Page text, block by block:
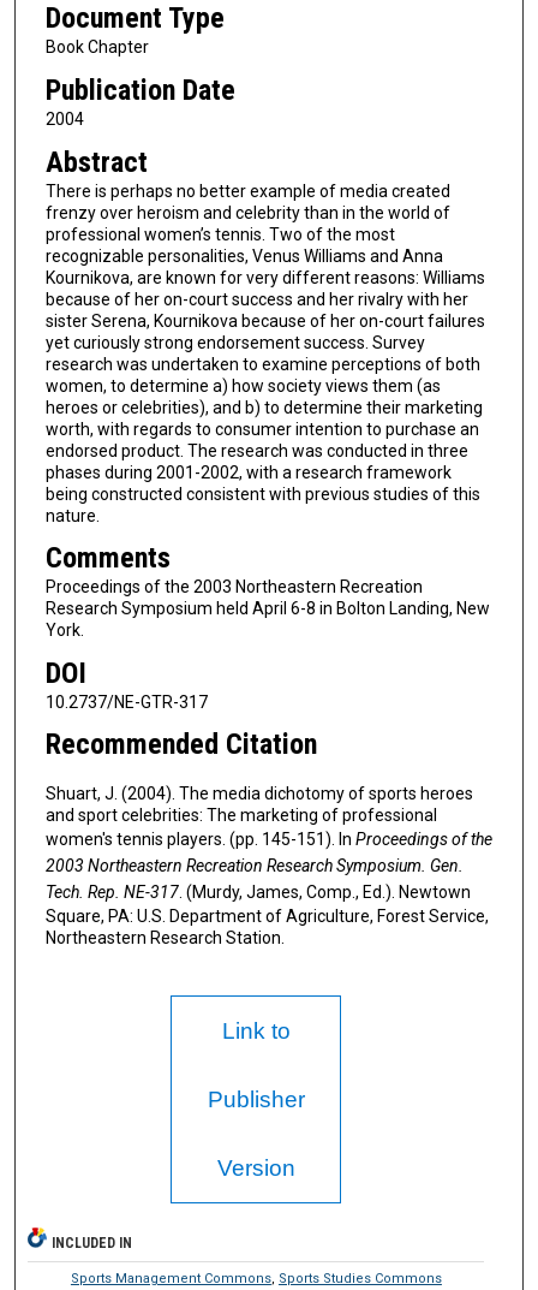
Document Type
Book Chapter
Publication Date
2004
Abstract
There is perhaps no better example of media created
frenzy over heroism and celebrity than in the world of
professional women’s tennis. Two of the most
recognizable personalities, Venus Williams and Anna
Kournikova, are known for very different reasons: Williams
because of her on-court success and her rivalry with her
sister Serena, Kournikova because of her on-court failures
yet curiously strong endorsement success. Survey
research was undertaken to examine perceptions of both
women, to determine a) how society views them (as
heroes or celebrities), and b) to determine their marketing
worth, with regards to consumer intention to purchase an
endorsed product. The research was conducted in three
phases during 2001-2002, with a research framework
being constructed consistent with previous studies of this
nature.
Comments
Proceedings of the 2003 Northeastern Recreation
Research Symposium held April 6-8 in Bolton Landing, New
York.
DOI
10.2737/NE-GTR-317
Recommended Citation
Shuart, J. (2004). The media dichotomy of sports heroes
and sport celebrities: The marketing of professional
women's tennis players. (pp. 145-151). In Proceedings of the
2003 Northeastern Recreation Research Symposium. Gen.
Tech. Rep. NE-317. (Murdy, James, Comp., Ed.). Newtown
Square, PA: U.S. Department of Agriculture, Forest Service,
Northeastern Research Station.
Link to
Publisher
Version
INCLUDED IN
Sports Management Commons, Sports Studies Commons